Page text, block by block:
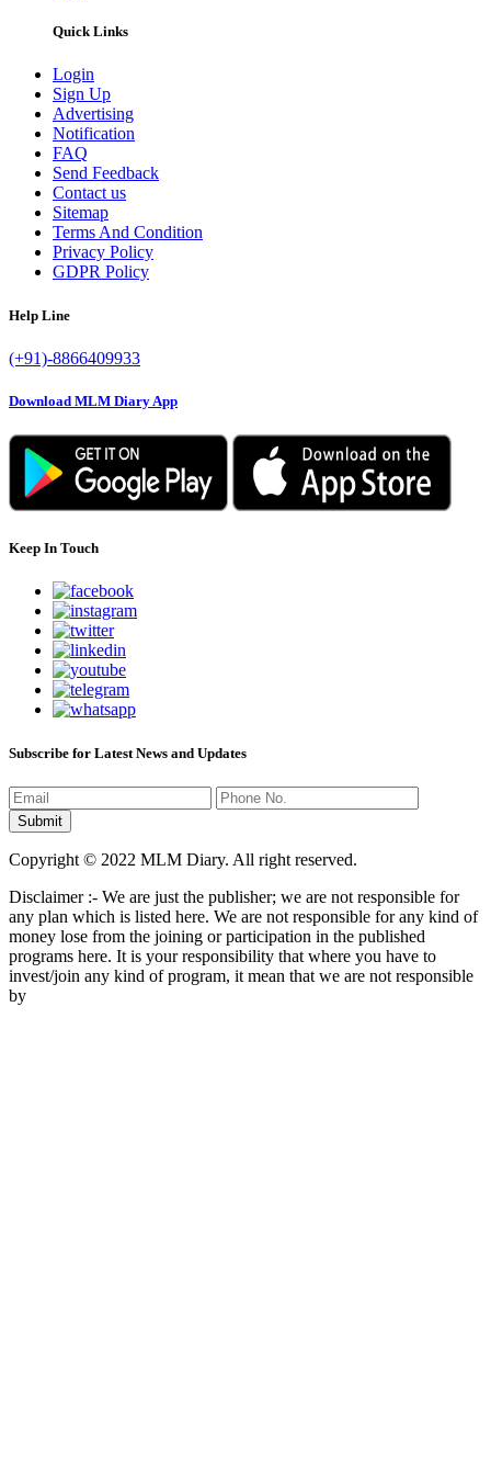
Quick Links
Login
Sign Up
Advertising
Notification
FAQ
Send Feedback
Contact us
Sitemap
Terms And Condition
Privacy Policy
GDPR Policy
Help Line
(+91)-8866409933
Download MLM Diary App
Keep In Touch
Subscribe for Latest News and Updates
Copyright © 2022 MLM Diary. All right reserved.
Disclaimer :- We are just the publisher; we are not responsible for
any plan which is listed here. We are not responsible for any kind of
money lose from the joining or participation in the published
programs here. It is your responsibility that where you have to
invest/join any kind of program, it mean that we are not responsible
by